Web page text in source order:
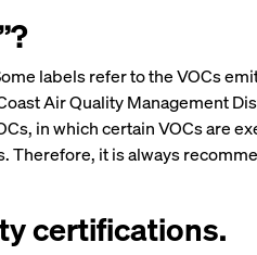
labels refer to the VOCs
Air Quality Management
in which certain VOCs are
Therefore, it is always
certifications.